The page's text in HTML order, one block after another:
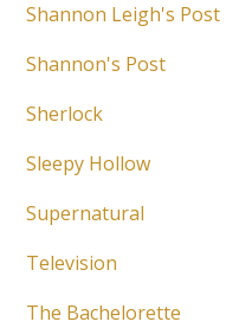
Shannon Leigh's Post
Shannon's Post
Sherlock
Sleepy Hollow
Supernatural
Television
The Bachelorette